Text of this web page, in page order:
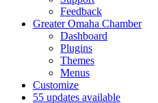
Feedback
Greater Omaha Chamber
Dashboard
Plugins
Themes
Menus
Customize
55 updates available